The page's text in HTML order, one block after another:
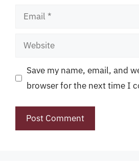
Email
Website
Save my name, email, and
browser for the next time I